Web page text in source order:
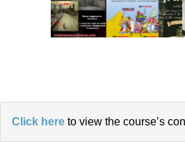
Click here to view the course’s